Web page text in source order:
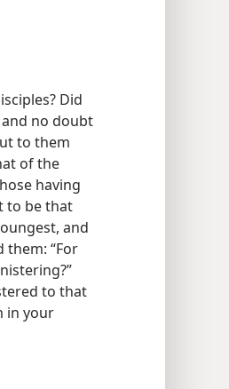
Did
no doubt
to them
of the
having
to be that
and
them: “For
to that
in your